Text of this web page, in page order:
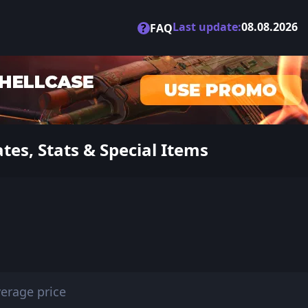
? FAQLast update:08.08.2026
Stats & Special Items
price